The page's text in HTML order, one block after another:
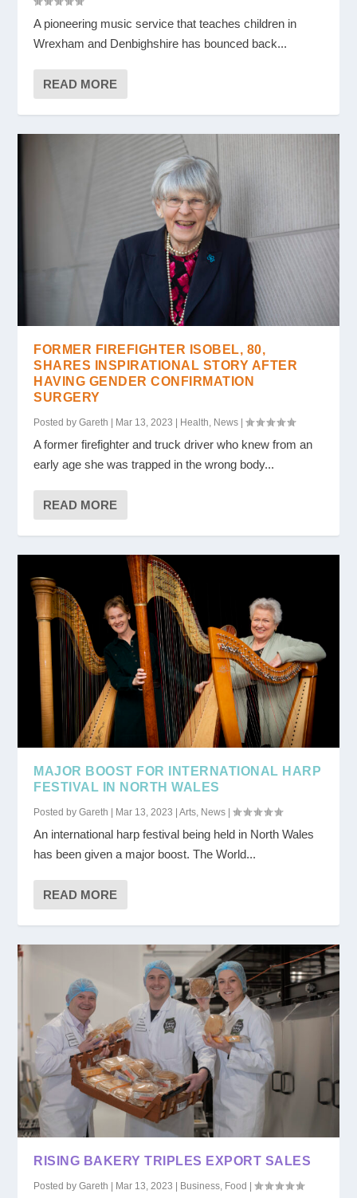
A pioneering music service that teaches children in
Wrexham and Denbighshire has bounced back...
READ MORE
FORMER FIREFIGHTER ISOBEL, 80,
SHARES INSPIRATIONAL STORY AFTER
HAVING GENDER CONFIRMATION
SURGERY
Posted byGareth Mar 13, 2023 Health, News |
A former firefighter and truck driver who knew from an
early age she was trapped in the wrong body...
READ MORE
MAJOR BOOST FOR INTERNATIONAL HARP
FESTIVAL IN NORTH WALES
Posted byGareth Mar 13, 2023 |Arts, News |
An international harp festival being held in North Wales
has been given a major boost. The World...
READ MORE
RISING BAKERY TRIPLES EXPORT SALES
Posted byGareth Mar 13, 2023 Business, Food |